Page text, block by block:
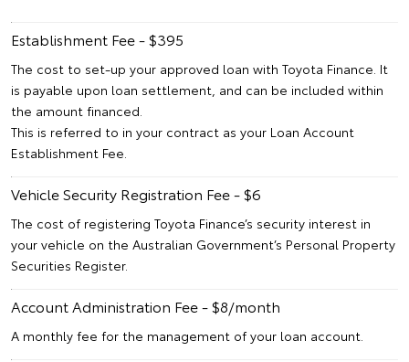
Establishment Fee - $395
The cost to set-up your approved loan with Toyota Finance. It
is payable upon loan settlement, and can be included within
the amount financed.
This is referred to in your contract as your Loan Account
Establishment Fee.
Vehicle Security Registration Fee - $6
The cost of registering Toyota Finance’s security interest in
your vehicle on the Australian Government’s Personal Property
Securities Register.
Account Administration Fee - $8/month
A monthly fee for the management of your loan account.